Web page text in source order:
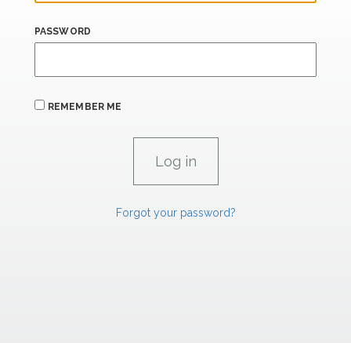
PASSWORD
REMEMBER ME
Forgot your password?